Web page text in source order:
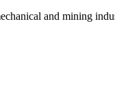
and mining